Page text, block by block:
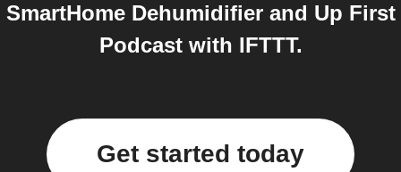
SmartHome Dehumidifier and Up First
Podcast with IFTTT.
Get started today